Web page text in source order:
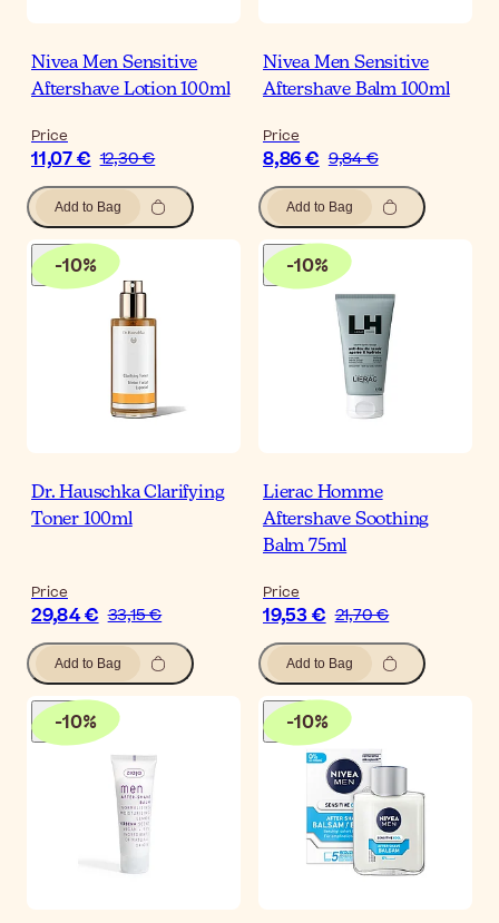
Nivea Men Sensitive
Aftershave Lotion 100ml
Price
11,07 € 12,30 €
Add to Bag
Nivea Men Sensitive
Aftershave Balm 100ml
Price
8,86 € 9,84 €
Add to Bag
-10%
Dr. Hauschka Clarifying
Toner 100ml
Price
29,84 € 33,15 €
Add to Bag
-10%
Lierac Homme
Aftershave Soothing
Balm 75ml
Price
19,53 € 21,70 €
Add to Bag
-10% -10%